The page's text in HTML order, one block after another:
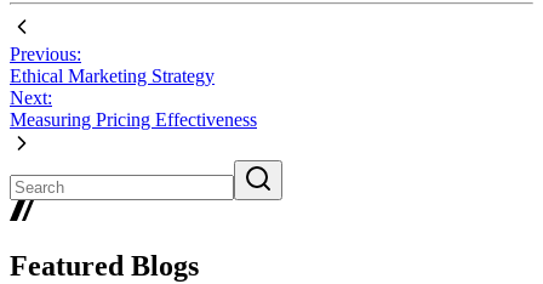
Previous:
Ethical Marketing Strategy
Next:
Measuring Pricing Effectiveness
Featured Blogs